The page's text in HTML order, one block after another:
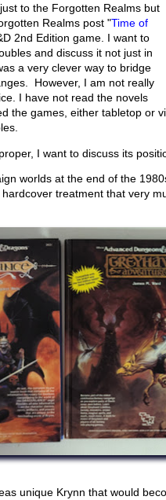
to the Forgotten Realms but
Realms post "Time of
2nd Edition game. I want to
and discuss it not just in
a very clever way to bridge
However, I am not really
I have not read the novels
the games, either tabletop or
I want to discuss its
worlds at the end of the
treatment that very
unique Krynn that would